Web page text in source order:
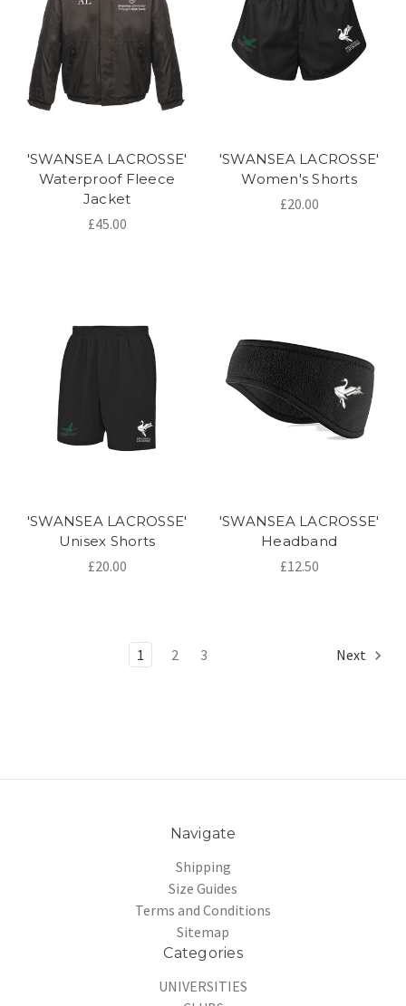
'SWANSEA LACROSSE'
Waterproof Fleece
Jacket
£45.00
'SWANSEA LACROSSE'
Women's Shorts
£20.00
'SWANSEA LACROSSE'
Unisex Shorts
£20.00
'SWANSEA LACROSSE'
Headband
£12.50
1 2 3 Next
Navigate
Shipping
Size Guides
Terms and Conditions
Sitemap
Categories
UNIVERSITIES